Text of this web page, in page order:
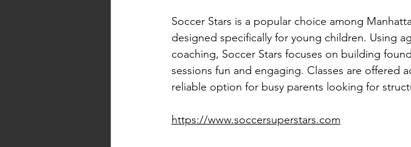
Soccer Stars is a popular choice among
designed specifically for young children. Using
coaching, Soccer Stars focuses on building
sessions fun and engaging. Classes are offered
reliable option for busy parents looking for
https://www.soccersuperstars.com